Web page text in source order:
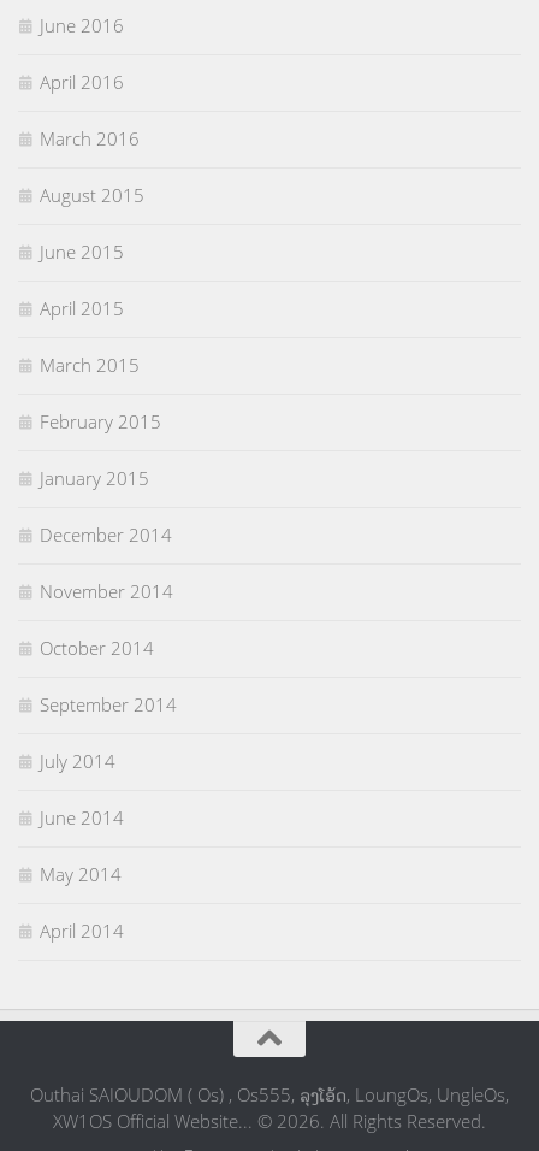
June 2016
April 2016
March 2016
August 2015
June 2015
April 2015
March 2015
February 2015
January 2015
December 2014
November 2014
October 2014
September 2014
July 2014
June 2014
May 2014
April 2014
Outhai SAIOUDOM ( Os) , Os555, ລຸງໂອ້ດ, LoungOs, UngleOs,
XW1OS Official Website... © 2026. All Rights Reserved.